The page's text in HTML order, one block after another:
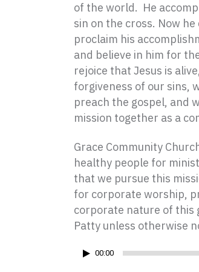
of the world. He
sin on the cross. Now
proclaim his
and believe in him for
rejoice that Jesus is
forgiveness of our sins,
preach the gospel, and
mission together as a
Grace Community
healthy people for
that we pursue this
for corporate worship,
corporate nature of this
Patty unless otherwise
Audio00:00